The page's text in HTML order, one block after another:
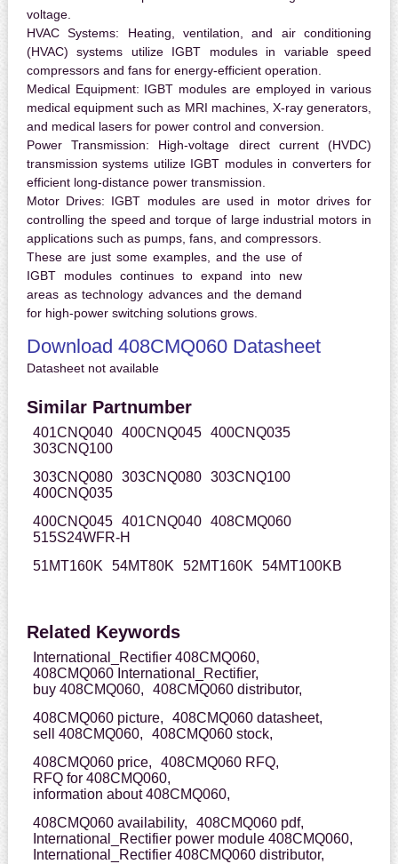
voltage.
HVAC Systems: Heating, ventilation, and air conditioning
(HVAC) systems utilize IGBT modules in variable speed
compressors and fans for energy-efficient operation.
Medical Equipment: IGBT modules are employed in various
medical equipment such as MRI machines, X-ray generators,
and medical lasers for power control and conversion.
Power Transmission: High-voltage direct current (HVDC)
transmission systems utilize IGBT modules in converters for
efficient long-distance power transmission.
Motor Drives: IGBT modules are used in motor drives for
controlling the speed and torque of large industrial motors in
applications such as pumps, fans, and compressors.
These are just some examples, and the use of
IGBT modules continues to expand into new
areas as technology advances and the demand
for high-power switching solutions grows.
Download 408CMQ060 Datasheet
Datasheet not available
Similar Partnumber
401CNQ040 400CNQ045 400CNQ035
303CNQ100
303CNQ080 303CNQ080 303CNQ100
400CNQ035
400CNQ045 401CNQ040 408CMQ060
515S24WFR-H
51MT160K
54MT80K 52MT160K 54MT100KB
Related Keywords
International_Rectifier 408CMQ060,
408CMQ060 International_Rectifier,
buy 408CMQ060,
408CMQ060 distributor,
408CMQ060 picture,
408CMQ060 datasheet,
sell 408CMQ060,
408CMQ060 stock,
408CMQ060 price,
408CMQ060 RFQ,
RFQ for 408CMQ060,
information about 408CMQ060,
408CMQ060 availability,
408CMQ060 pdf,
International_Rectifier power module 408CMQ060,
International_Rectifier 408CMQ060 distributor,